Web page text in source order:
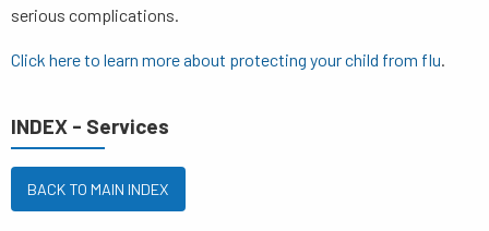
serious complications.
Click here to learn more about protecting your child from flu.
INDEX - Services
BACK TO MAIN INDEX